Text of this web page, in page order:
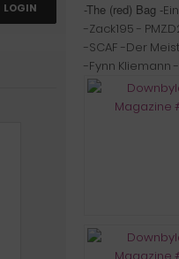
-The (red) Bag -
-Zack195 -
-SCAF -Der
-Fynn Kliemann
LOGIN